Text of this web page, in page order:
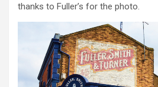
thanks to Fuller’s for the photo.